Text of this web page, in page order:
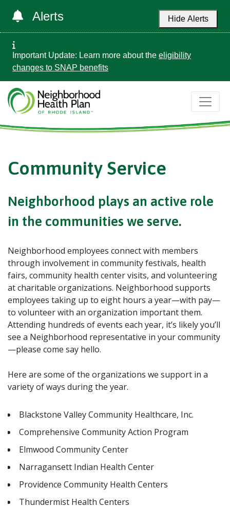
Alerts Hide Alerts
Important Update: Learn more about the eligibility
changes to SNAP benefits
Community Service
Neighborhood plays an active role
in the communities we serve.
Neighborhood employees connect with members
through involvement in community festivals, health
fairs, community health center visits, and volunteering
at charitable organizations. Neighborhood supports
employees taking up to eight hours a year—with pay—
to volunteer with an organization important them.
Attending hundreds of events each year, it’s likely you’ll
see a Neighborhood representative in your community
—please come say hello.
Here are some of the organizations we support in a
variety of ways during the year.
Blackstone Valley Community Healthcare, Inc.
Comprehensive Community Action Program
Elmwood Community Center
Narragansett Indian Health Center
Providence Community Health Centers
Thundermist Health Centers